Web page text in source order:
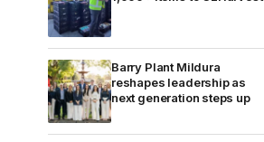
Barry Plant Mildura
reshapes leadership as
next generation steps up